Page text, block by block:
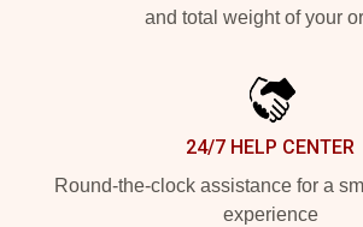
and total weight of your
24/7 HELP CENTER
Round-the-clock assistance for a
experience